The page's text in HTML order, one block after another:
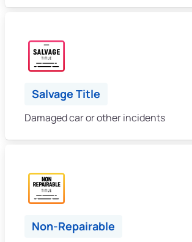
Salvage Title
Damaged car or other incidents
Non-Repairable